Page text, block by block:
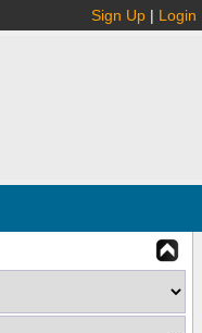
Sign Up | Login